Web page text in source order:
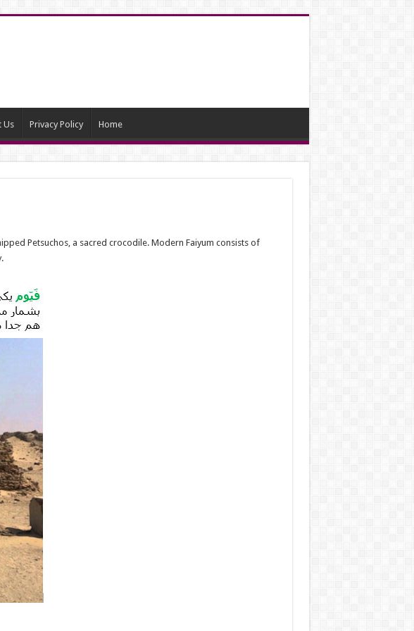
Us Privacy Policy Home
Petsuchos, a sacred crocodile. Modern Faiyum consists of